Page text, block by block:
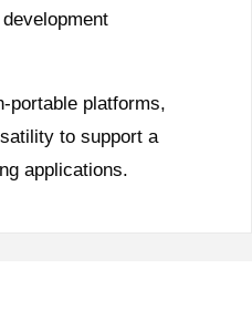
portable platforms,
to support a
applications.